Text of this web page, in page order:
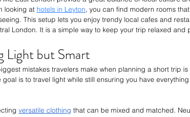
looking at hotels in Leyton, you can find modern rooms
This setup lets you enjoy trendy local cafes and
London. It is a simple way to keep your trip relaxed and
Light but Smart
mistakes travelers make when planning a short trip
goal is to travel light while still ensuring you have
versatile clothing that can be mixed and matched.